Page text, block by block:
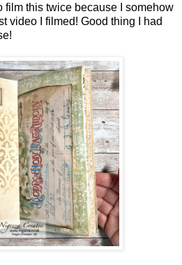
film this twice because I somehow
video I filmed! Good thing I had